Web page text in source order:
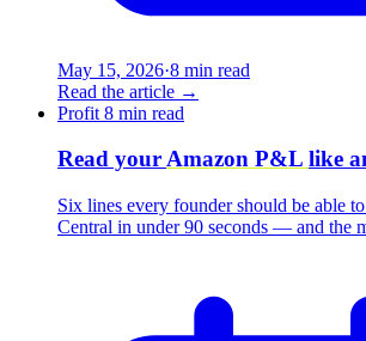
May 15, 2026·8 min read
Read the article →
Profit 8 min read
Read yourAmazon P&L like
Six lines every founder should be able
Central in under 90 seconds — and the